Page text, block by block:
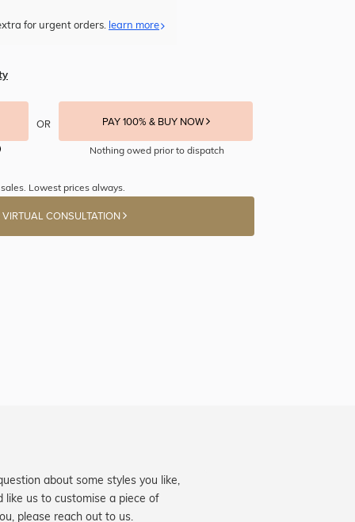
for urgent orders. learn more
OR PAY 100% & BUY NOW
Nothing owed prior to dispatch
Lowest prices always.
VIRTUAL CONSULTATION
about some styles you like,
like us to customise a piece of
please reach out to us.